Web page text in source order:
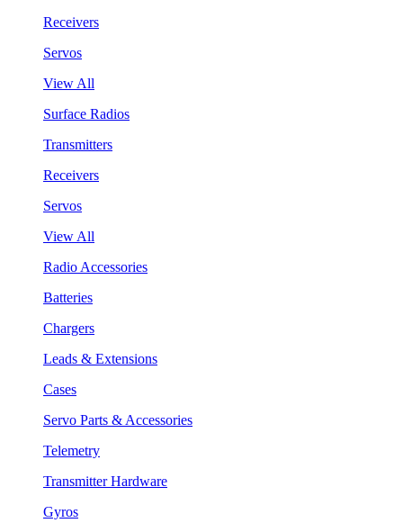
Receivers
Servos
View All
Surface Radios
Transmitters
Receivers
Servos
View All
Radio Accessories
Batteries
Chargers
Leads & Extensions
Cases
Servo Parts & Accessories
Telemetry
Transmitter Hardware
Gyros